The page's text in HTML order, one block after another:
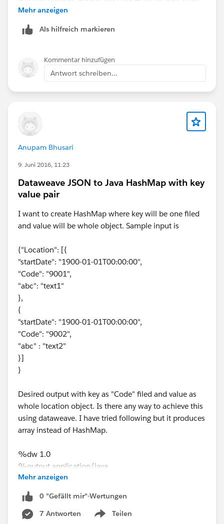
Hope this helps...
Mehr anzeigen
Als hilfreich markieren
Kommentar hinzufügen
Antwort schreiben...
Anupam Bhusari
9. Juni 2016, 11:23
Dataweave JSON to Java HashMap with key
value pair
I want to create HashMap where key will be one filed
and value will be whole object. Sample input is
{"Location": [{
"startDate": "1900-01-01T00:00:00",
"Code": "9001",
"abc": "text1"
},
{
"startDate": "1900-01-01T00:00:00",
"Code": "9002",
"abc" : "text2"
}]
}
Desired output with key as "Code" filed and value as
whole location object. Is there any way to achieve this
using dataweave. I have tried following but it produces
array instead of HashMap.
%dw 1.0
%output application/java
---
location: payload.location map {
($.Code) : $
Mehr anzeigen
0 "Gefällt mir"-Wertungen
7 Antworten
Teilen
Show menu